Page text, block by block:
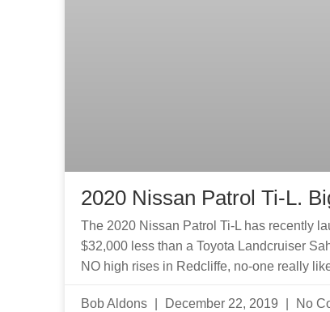
2020 Nissan Patrol Ti-L.
The 2020 Nissan Patrol Ti-L has recently
$32,000 less than a Toyota Landcruiser
NO high rises in Redcliffe, no-one really
Bob Aldons December 22, 2019 No